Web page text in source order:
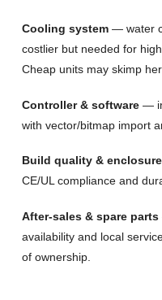
Cooling system— water
costlier but needed for
Cheap units may skimp
Controller & software—
with vector/bitmap import
Build quality & enclosure
CE/UL compliance and
After-sales & spare parts
availability and local
of ownership.